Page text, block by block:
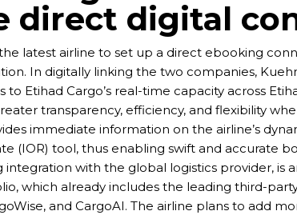
direct digital
latest airline to set up a direct ebooking
In digitally linking the two companies,
to Etihad Cargo’s real-time capacity across
transparency, efficiency, and flexibility
immediate information on the airline’s
(IOR) tool, thus enabling swift and accurate
with the global logistics provider, is
which already includes the leading third-
and CargoAI. The airline plans to add